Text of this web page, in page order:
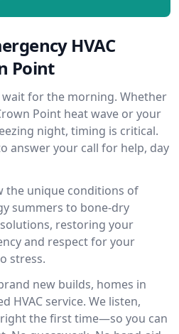
HVAC
Point
wait for the morning. Whether
Point heat wave or your
night, timing is critical.
answer your call for help, day
the unique conditions of
summers to bone-dry
restoring your
and respect for your
stress.
new builds, homes in
HVAC service. We listen,
the first time—so you can